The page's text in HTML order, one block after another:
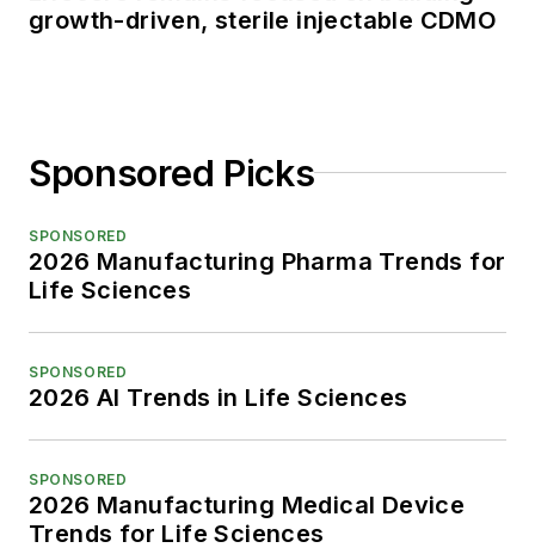
growth-driven, sterile injectable CDMO
Sponsored Picks
SPONSORED
2026 Manufacturing Pharma Trends for
Life Sciences
SPONSORED
2026 AI Trends in Life Sciences
SPONSORED
2026 Manufacturing Medical Device
Trends for Life Sciences